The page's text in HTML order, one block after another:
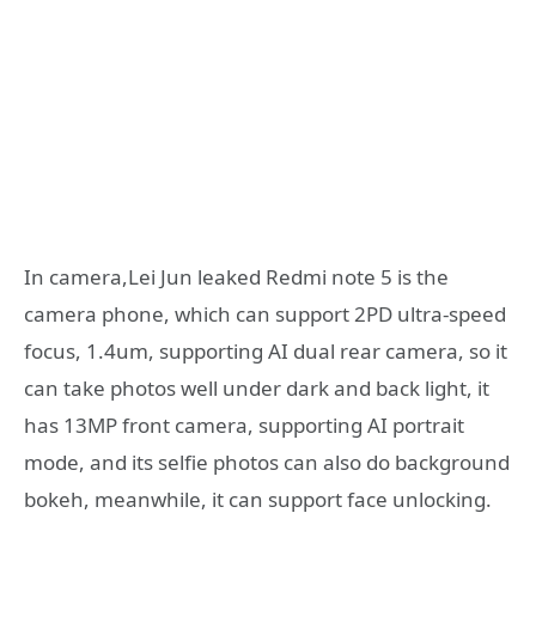
In camera,Lei Jun leaked Redmi note 5 is the
camera phone, which can support 2PD ultra-speed
focus, 1.4um, supporting AI dual rear camera, so it
can take photos well under dark and back light, it
has 13MP front camera, supporting AI portrait
mode, and its selfie photos can also do background
bokeh, meanwhile, it can support face unlocking.